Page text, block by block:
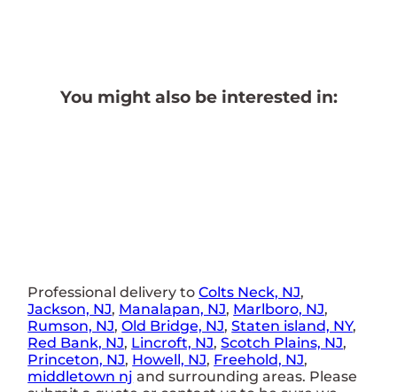
You might also be interested in:
Professional delivery toColts Neck, NJ,
Jackson, NJ, Manalapan, NJ, Marlboro, NJ,
Rumson, NJ,Old Bridge, NJ,Staten island, NY,
Red Bank, NJ, Lincroft, NJ,Scotch Plains, NJ,
Princeton, NJ, Howell, NJ, Freehold, NJ,
middletown nj and surrounding areas. Please